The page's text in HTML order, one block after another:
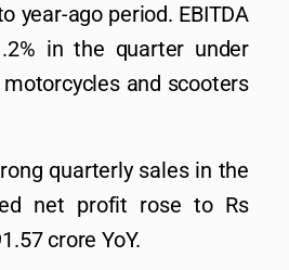
year-ago period. EBITDA
in the quarter under
and scooters
quarterly sales in the
net profit rose to Rs
crore YoY.